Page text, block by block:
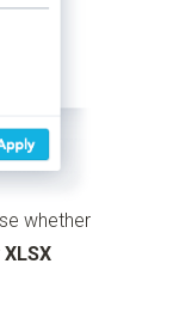
whether
XLSX